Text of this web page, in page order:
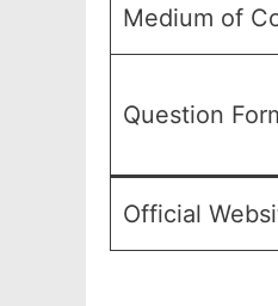
Medium of
Question
Official